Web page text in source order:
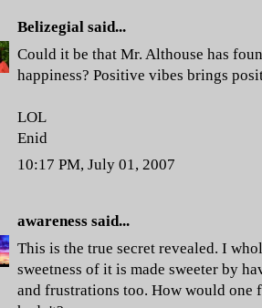
Belizegial said...
Could it be that Mr. Althouse has
happiness? Positive vibes brings
LOL
Enid
10:17 PM, July 01, 2007
awareness said...
This is the true secret revealed. I
sweetness of it is made sweeter by
and frustrations too. How would one